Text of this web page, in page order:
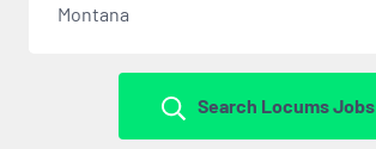
Montana
Search Locums Jobs